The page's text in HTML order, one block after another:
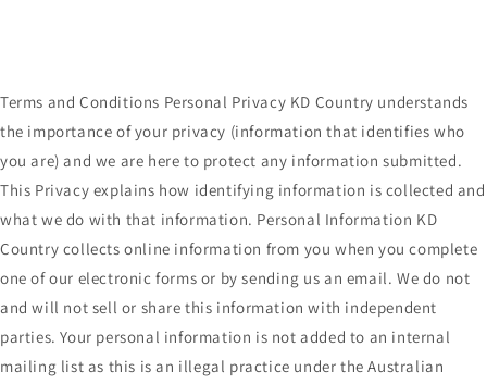
Terms and Conditions Personal Privacy KD Country understands
the importance of your privacy (information that identifies who
you are) and we are here to protect any information submitted.
This Privacy explains how identifying information is collected and
what we do with that information. Personal Information KD
Country collects online information from you when you complete
one of our electronic forms or by sending us an email. We do not
and will not sell or share this information with independent
parties. Your personal information is not added to an internal
mailing list as this is an illegal practice under the Australian